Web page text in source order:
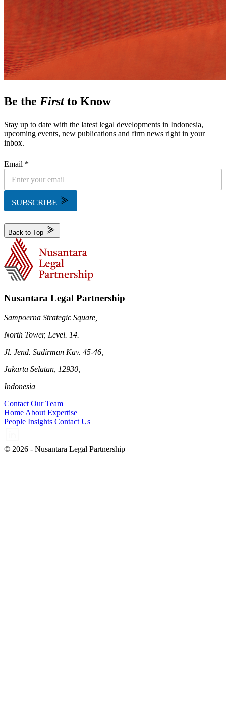
Be the Firstto Know
Stay up to date with the latest legal developments in Indonesia,
upcoming events, new publications and firm news right in your
inbox.
Email *
SUBSCRIBE
Back to Top
Nusantara Legal Partnership
Sampoerna Strategic Square,
North Tower, Level. 14.
Jl. Jend. Sudirman Kav. 45-46,
Jakarta Selatan, 12930,
Indonesia
Contact Our Team
Home About Expertise
People Insights Contact Us
© 2026 - Nusantara Legal Partnership